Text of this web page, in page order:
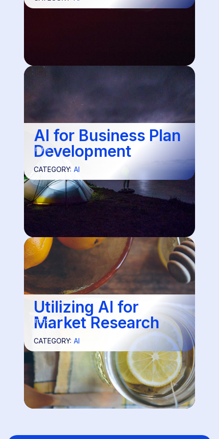
AI for Business Plan
Development
CATEGORY: AI
4 mins
Utilizing AI for
Market Research
CATEGORY: AI
3 mins